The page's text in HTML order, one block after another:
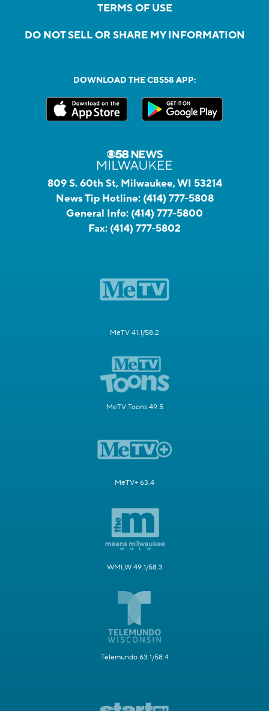
TERMS OF USE
DO NOT SELL OR SHARE MY INFORMATION
DOWNLOAD THE CBS58 APP:
809 S. 60th St, Milwaukee, WI 53214
News Tip Hotline: (414) 777-5808
General Info: (414) 777-5800
Fax: (414) 777-5802
MeTV 41.1/58.2
MeTV Toons 49.5
MeTV+ 63.4
WMLW 49.1/58.3
Telemundo 63.1/58.4